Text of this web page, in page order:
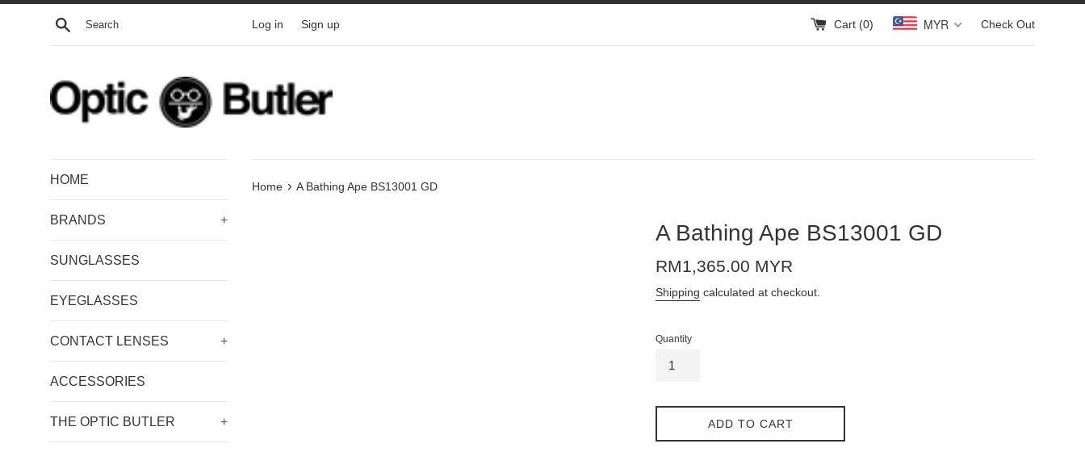
Skip
Search Log in Sign up Cart (0) MYR Check Out
HOME
BRANDS +
SUNGLASSES
EYEGLASSES
CONTACT LENSES +
ACCESSORIES
THE OPTIC BUTLER +
Home › A Bathing Ape BS13001 GD
A Bathing Ape BS13001 GD
Regular
RM1,365.00 MYR
Shipping calculated at checkout.
Quantity
ADD TO CART